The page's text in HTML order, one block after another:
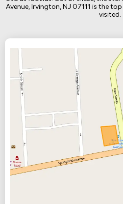
Avenue, Irvington, NJ 07111 is the
visited.